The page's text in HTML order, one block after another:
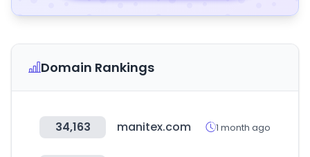
Domain Rankings
34,163 manitex.com 1 month ago